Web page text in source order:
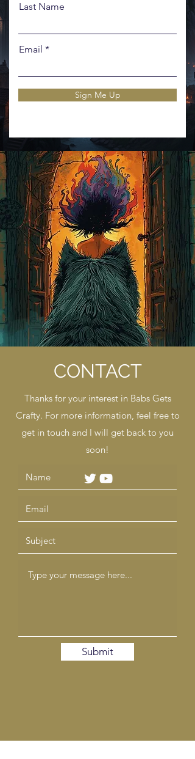
Last Name
Email
Sign Me Up
CONTACT
Thanks for your interest in Babs Gets
Crafty. For more information, feel free to
get in touch and I will get back to you
soon!
Submit